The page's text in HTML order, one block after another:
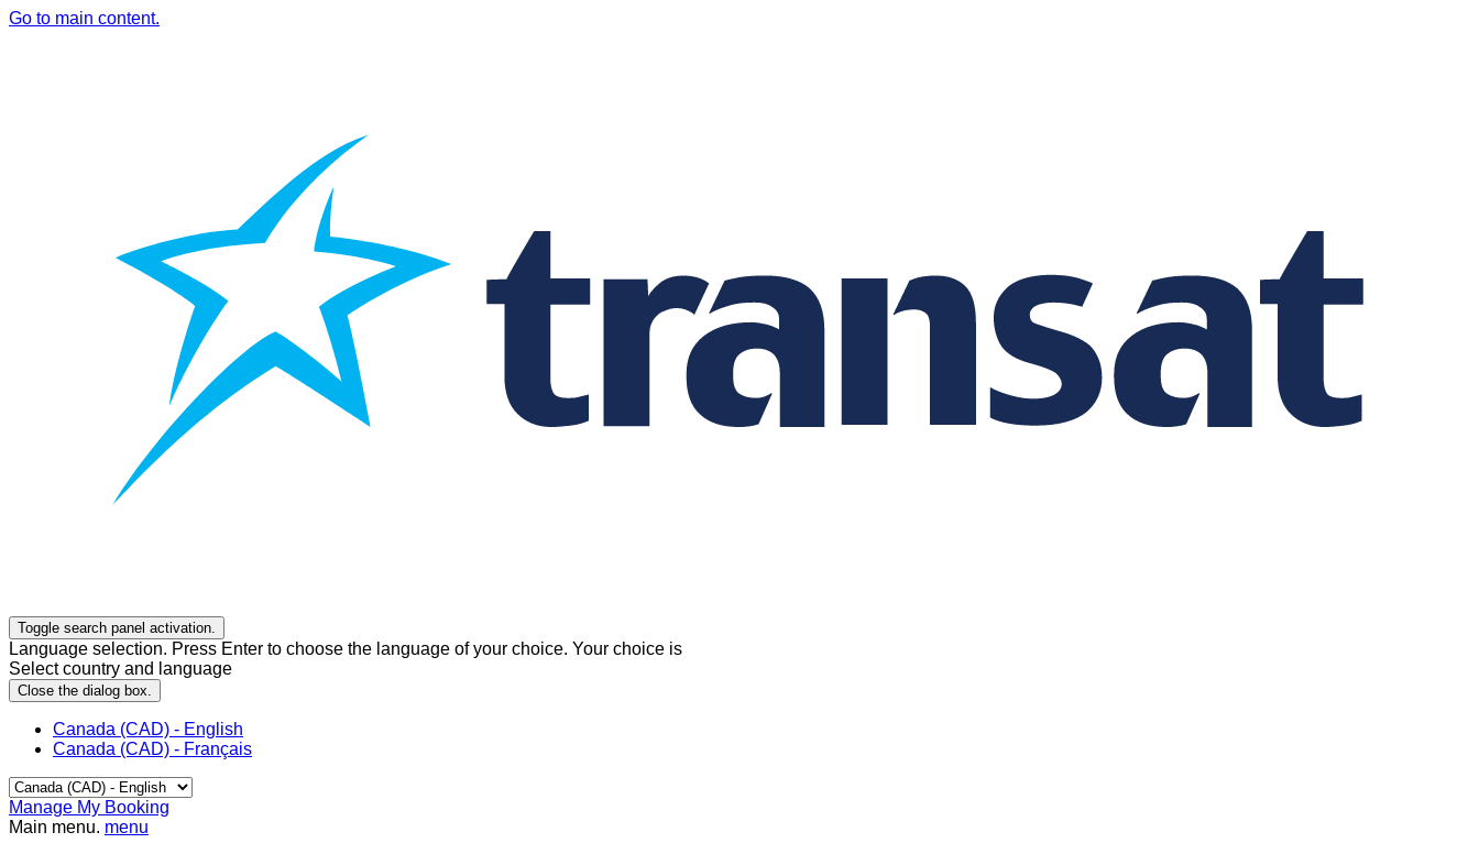
Go to main content.
Toggle search panel activation.
Language selection. Press Enter to choose the language of your choice. Your choice is
Select country and language
Close the dialog box.
Canada (CAD) - English
Canada (CAD) - Français
Manage My Booking
Main menu. menu